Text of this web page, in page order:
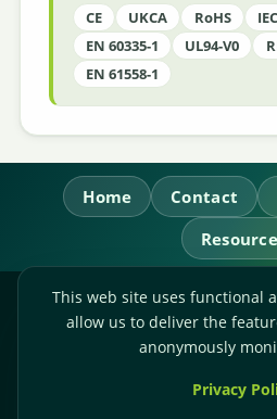
CE UKCA RoHS
EN 60335-1
UL94-V0
EN 61558-1
Home Contact
RL Power
Whitebridge Way, Stone,
Accounts:+44-
This web site uses functional
allow us to deliver the
anonymously
Privacy